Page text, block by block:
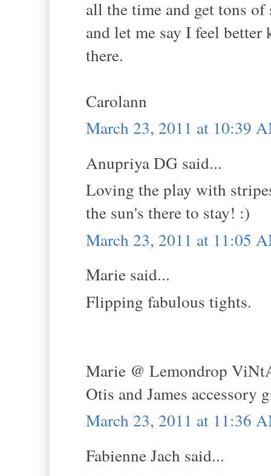
all the time and get tons
and let me say I feel
there.
Carolann
March 23, 2011 at 10:39
Anupriya DG said...
Loving the play with
the sun's there to stay! :)
March 23, 2011 at 11:05
Marie said...
Flipping fabulous tights.
Marie @ Lemondrop
Otis and James accessory
March 23, 2011 at 11:36
Fabienne Jach said...